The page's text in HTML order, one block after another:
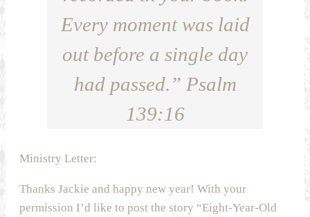
Every moment was laid
out before a single day
had passed.” Psalm
139:16
Ministry Letter:
Thanks Jackie and happy new year! With your
permission I’d like to post the story “Eight-Year-Old